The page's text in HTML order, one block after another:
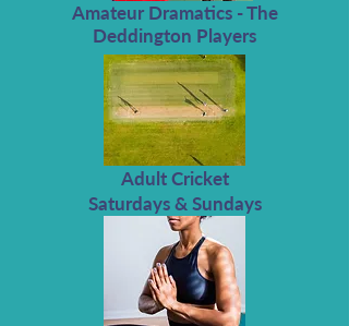
Amateur Dramatics - The
Deddington Players
Adult Cricket
Saturdays & Sundays